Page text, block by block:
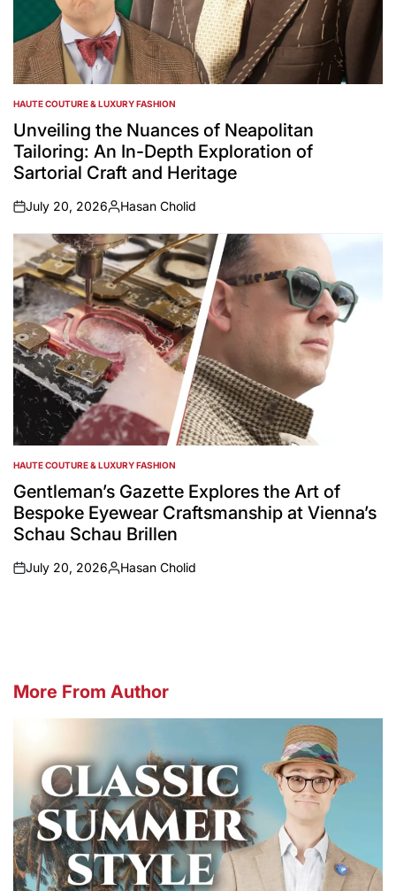
POSTED
IN
HAUTE COUTURE & LUXURY FASHION
Unveiling the Nuances of Neapolitan
Tailoring: An In-Depth Exploration of
Sartorial Craft and Heritage
on
July 20, 2026
Posted
by
Hasan Cholid
POSTED
IN
HAUTE COUTURE & LUXURY FASHION
Gentleman’s Gazette Explores the Art of
Bespoke Eyewear Craftsmanship at Vienna’s
Schau Schau Brillen
on
July 20, 2026
Posted
Hasan Cholid
More From Author